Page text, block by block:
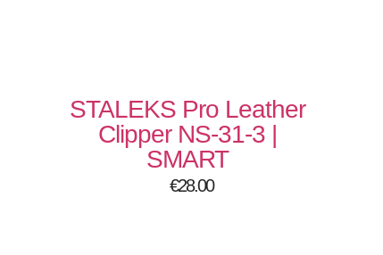
STALEKS Pro Leather
Clipper NS-31-3 |
SMART
€28.00